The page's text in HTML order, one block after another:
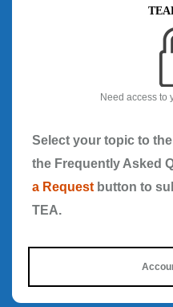
Need access to
Select your topic to
the Frequently Asked
a Request button to
TEA.